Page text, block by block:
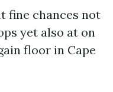
fine chances not
yet also at on
floor in Cape